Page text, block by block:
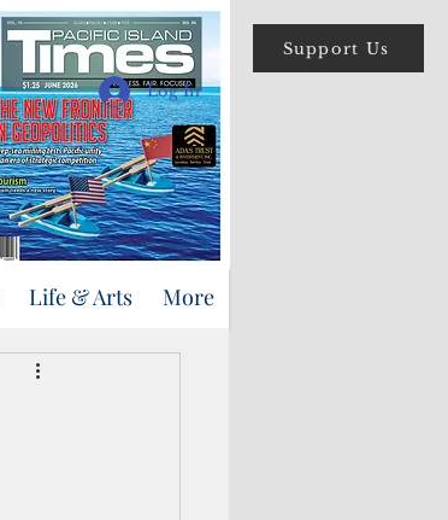
Support Us
Log In
Life & Arts More